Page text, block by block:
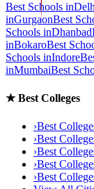
Best Schools in
inGurgaonBest
Schools inDhanbad
inBokaroBest
Schools inIndore
inMumbaiBest
★Best Colleges
›Best
›Best
›Best
›Best
›Best